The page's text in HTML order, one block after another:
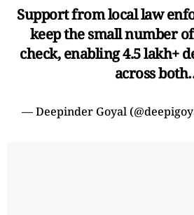
Support from local law
keep the small number
check, enabling 4.5 lakh+
across
— Deepinder Goyal